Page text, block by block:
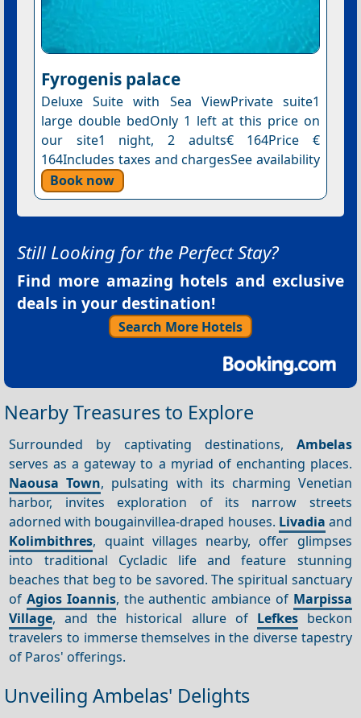
Fyrogenis palace
Deluxe Suite with Sea ViewPrivate suite1
large double bedOnly 1 left at this price on
our site1 night, 2 adults€ 164Price €
164Includes taxes and chargesSee availability
Book now
Still Looking for the Perfect Stay?
Find more amazing hotels and exclusive
deals in your destination!
Search More Hotels
Nearby Treasures to Explore
Surrounded by captivating destinations, Ambelas
serves as a gateway to a myriad of enchanting places.
Naousa Town, pulsating with its charming Venetian
harbor, invites exploration of its narrow streets
adorned with bougainvillea-draped houses. Livadia and
Kolimbithres, quaint villages nearby, offer glimpses
into traditional Cycladic life and feature stunning
beaches that beg to be savored. The spiritual sanctuary
ofAgios Ioannis, the authentic ambiance of Marpissa
Village, and the historical allure of Lefkesbeckon
travelers to immerse themselves in the diverse tapestry
of Paros' offerings.
Unveiling Ambelas' Delights